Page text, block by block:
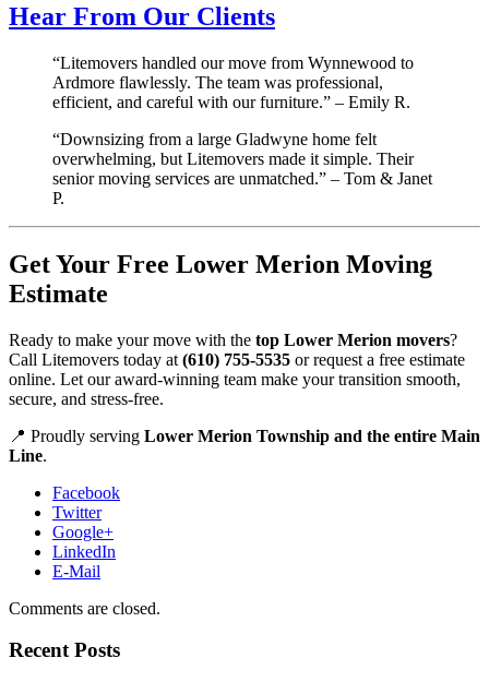
Hear From Our Clients
“Litemovers handled our move from Wynnewood to
Ardmore flawlessly. The team was professional,
efficient, and careful with our furniture.” – Emily R.
“Downsizing from a large Gladwyne home felt
overwhelming, but Litemovers made it simple. Their
senior moving services are unmatched.” – Tom & Janet
P.
Get Your Free Lower Merion Moving
Estimate
Ready to make your move with the top Lower Merion movers?
Call Litemovers today at (610) 755-5535 or request a free estimate
online. Let our award-winning team make your transition smooth,
secure, and stress-free.
📍 Proudly serving Lower Merion Township and the entire Main
Line.
Facebook
Twitter
Google+
LinkedIn
E-Mail
Comments are closed.
Recent Posts